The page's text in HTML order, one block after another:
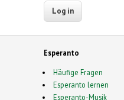
Esperanto
Häufige Fragen
Esperanto lernen
Esperanto-Musik